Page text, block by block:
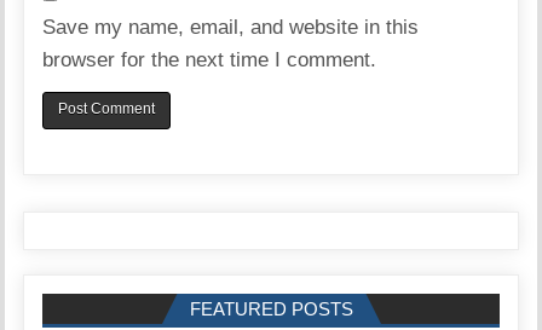
Save my name, email, and website in this
browser for the next time I comment.
FEATURED POSTS